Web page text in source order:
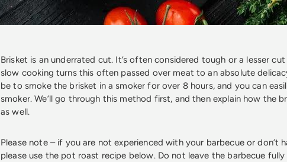
Brisket is an underrated cut. It’s often considered tough or a lesser
slow cooking turns this often passed over meat to an absolute
be to smoke the brisket in a smoker for over 8 hours, and you can
smoker. We’ll go through this method first, and then explain how the
as well.
Please note – if you are not experienced with your barbecue or don’t
please use the pot roast recipe below. Do not leave the barbecue